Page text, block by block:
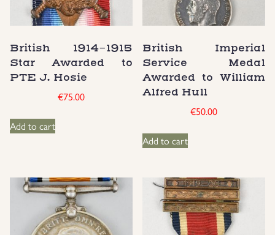
Equipment
German WWI Militaria
Groupings/Rare Items
Insignias
Japanese Militaria
USD
GBP
British 1914-1915
Star Awarded to
PTE J. Hosie
€75.00
Add to cart
British Imperial
Service Medal
Awarded to William
Alfred Hull
€50.00
Add to cart